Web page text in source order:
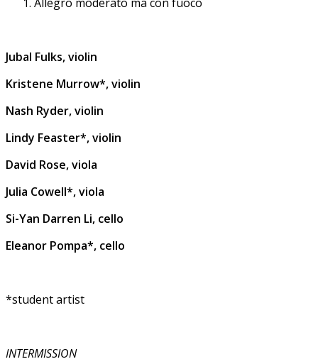
Jubal Fulks, violin
Kristene Murrow*, violin
Nash Ryder, violin
Lindy Feaster*, violin
David Rose, viola
Julia Cowell*, viola
Si-Yan Darren Li, cello
Eleanor Pompa*, cello
*student artist
INTERMISSION